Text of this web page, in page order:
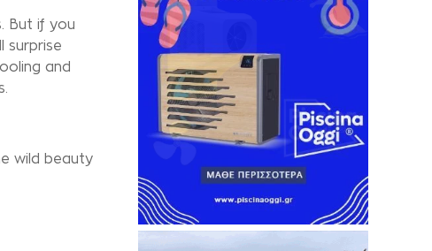
But if you
surprise
and
wild beauty